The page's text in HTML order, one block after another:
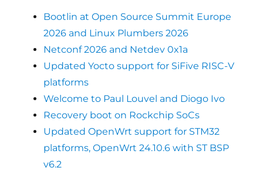
Bootlin at Open Source Summit Europe
2026 and Linux Plumbers 2026
Netconf 2026 and Netdev 0x1a
Updated Yocto support for SiFive RISC-V
platforms
Welcome to Paul Louvel and Diogo Ivo
Recovery boot on Rockchip SoCs
Updated OpenWrt support for STM32
platforms, OpenWrt 24.10.6 with ST BSP
v6.2